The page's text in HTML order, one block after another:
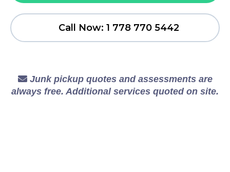
Call Now: 1 778 770 5442
Junk pickup quotes and assessments are
always free. Additional services quoted on site.